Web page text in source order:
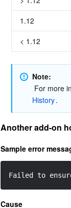
1.12
< 1.12
Note:
For more
History.
Another add-on
Sample error
Failed to
Cause